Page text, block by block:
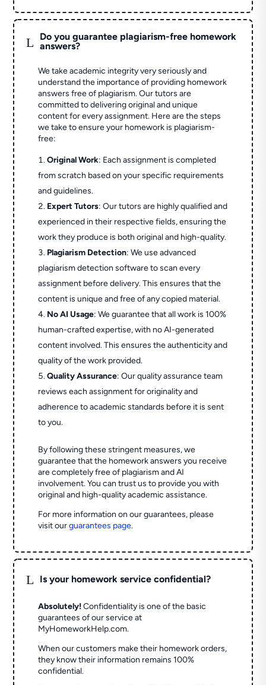
L
Do you guarantee plagiarism-free homework
answers?
We take academic integrity very seriously and
understand the importance of providing homework
answers free of plagiarism. Our tutors are
committed to delivering original and unique
content for every assignment. Here are the steps
we take to ensure your homework is plagiarism-
free:
Original Work: Each assignment is completed
from scratch based on your specific requirements
and guidelines.
Expert Tutors: Our tutors are highly qualified and
experienced in their respective fields, ensuring the
work they produce is both original and high-quality.
Plagiarism Detection: We use advanced
plagiarism detection software to scan every
assignment before delivery. This ensures that the
content is unique and free of any copied material.
No AI Usage: We guarantee that all work is 100%
human-crafted expertise, with no AI-generated
content involved. This ensures the authenticity and
quality of the work provided.
Quality Assurance: Our quality assurance team
reviews each assignment for originality and
adherence to academic standards before it is sent
to you.
By following these stringent measures, we
guarantee that the homework answers you receive
are completely free of plagiarism and AI
involvement. You can trust us to provide you with
original and high-quality academic assistance.
For more information on our guarantees, please
visit ourguarantees page.
L Is your homework service confidential?
Absolutely! Confidentiality is one of the basic
guarantees of our service at
MyHomeworkHelp.com.
When our customers make their homework orders,
they know their information remains 100%
confidential.